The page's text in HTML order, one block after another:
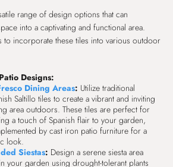
range of design options that can
into a captivating and functional area.
to incorporate these tiles into various outdoor
Designs:
Dining Areas: Utilize traditional
Saltillo tiles to create a vibrant and inviting
area outdoors. These tiles are perfect for
a touch of Spanish flair to your garden,
by cast iron patio furniture for a
look.
Siestas: Design a serene siesta area
your garden using drought-tolerant plants